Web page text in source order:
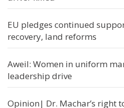
EU pledges continued
recovery, land reforms
Aweil: Women in uniform
leadership drive
Opinion| Dr. Machar’s right